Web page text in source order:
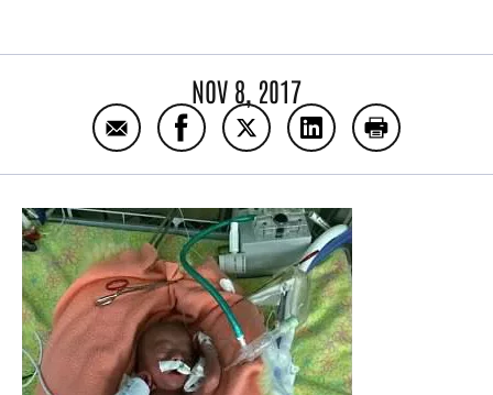
NOV 8, 2017
Email Parent Blog: Shayna Boxleiter
Share Parent Blog: Shayna
Share Parent Blog: Shayna
Share Parent Blog:
Print Parent